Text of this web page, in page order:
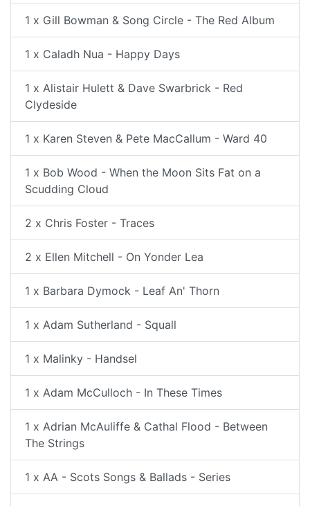
1 x Gill Bowman & Song Circle - The Red Album
1 x Caladh Nua - Happy Days
1 x Alistair Hulett & Dave Swarbrick - Red
Clydeside
1 x Karen Steven & Pete MacCallum - Ward 40
1 x Bob Wood - When the Moon Sits Fat on a
Scudding Cloud
2 x Chris Foster - Traces
2 x Ellen Mitchell - On Yonder Lea
1 x Barbara Dymock - Leaf An' Thorn
1 x Adam Sutherland - Squall
1 x Malinky - Handsel
1 x Adam McCulloch - In These Times
1 x Adrian McAuliffe & Cathal Flood - Between
The Strings
1 x AA - Scots Songs & Ballads - Series